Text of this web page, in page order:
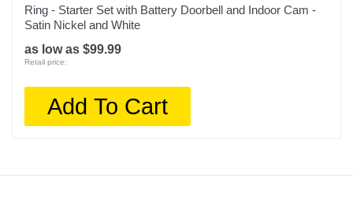
Ring - Starter Set with Battery Doorbell and Indoor Cam -
Satin Nickel and White
as low as $99.99
Retail price:
Add To Cart